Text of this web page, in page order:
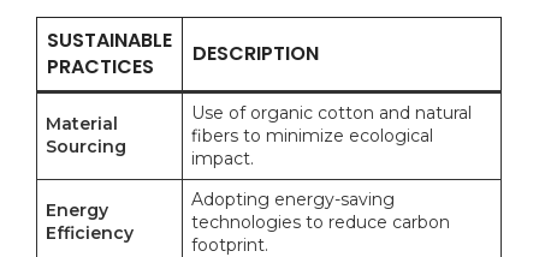
SUSTAINABLE
PRACTICES
DESCRIPTION
Material
Sourcing
Use of ‍organic cotton and natural
fibers to minimize ecological
impact.
Energy
Efficiency
Adopting energy-saving
technologies to reduce carbon
footprint.